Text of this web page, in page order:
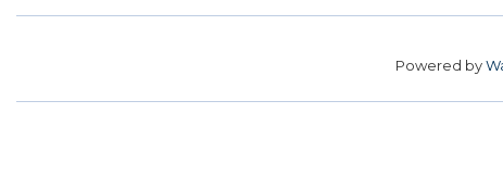
Powered by